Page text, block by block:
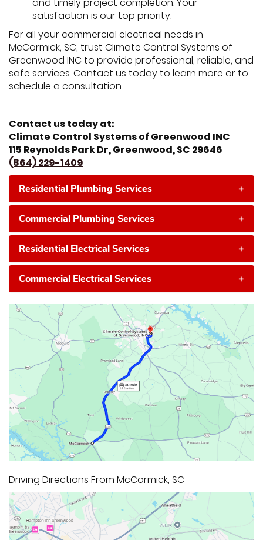
satisfaction is our top priority.
For all your commercial electrical needs in
McCormick, SC, trust Climate Control Systems of
Greenwood INC to provide professional, reliable, and
safe services. Contact us today to learn more or to
schedule a consultation.
Contact us today at:
Climate Control Systems of Greenwood INC
115 Reynolds Park Dr, Greenwood, SC 29646
(864) 229-1409
Residential Plumbing Services +
Commercial Plumbing Services +
Residential Electrical Services +
Commercial Electrical Services +
Driving Directions From McCormick, SC